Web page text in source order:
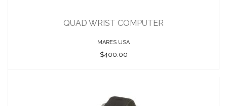
$400.00
QUAD WRIST COMPUTER
MARES USA
$400.00